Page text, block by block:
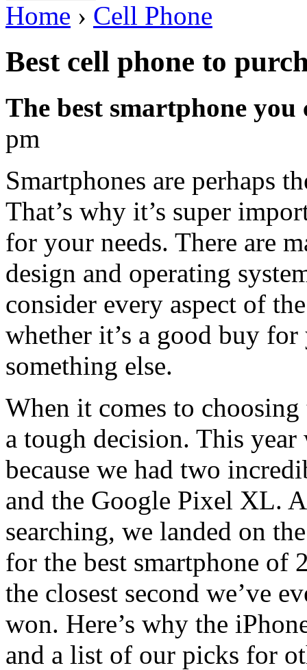
Home › Cell Phone
Best cell phone to
The best smartphone you
pm
Smartphones are perhaps
That’s why it’s super
for your needs. There are
design and operating
consider every aspect of
whether it’s a good buy
something else.
When it comes to choosing
a tough decision. This
because we had two
and the Google Pixel XL.
searching, we landed on
for the best smartphone of
the closest second we’ve
won. Here’s why the
and a list of our picks for